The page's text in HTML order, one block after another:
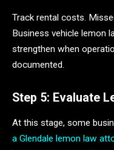
Track rental costs.
Business vehicle lemon
strengthen when
documented.
Step 5: Evaluate
At this stage, some
a Glendale lemon law